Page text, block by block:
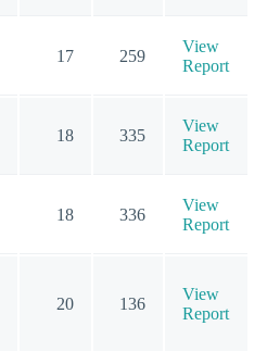
17 259
View
Report
18 335
View
Report
18 336
View
Report
20 136
View
Report